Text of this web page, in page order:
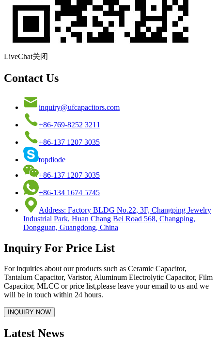
LiveChat关闭
Contact Us
inquiry@ufcapacitors.com
+86-769-8252 3211
+86-137 1207 3035
topdiode
+86-137 1207 3035
+86-134 1674 5745
Address: Factory BLDG No.22, 3F, Changping Jewelry
Industrial Park, Huan Chang Bei Road 568, Changping,
Dongguan, Guangdong, China
Inquiry For Price List
For inquiries about our products such as Ceramic Capacitor,
Tantalum Capacitor, Varistor, Aluminum Electrolytic Capacitor, Film
Capacitor, MLCC or price list,please leave your email to us and we
will be in touch within 24 hours.
Latest News